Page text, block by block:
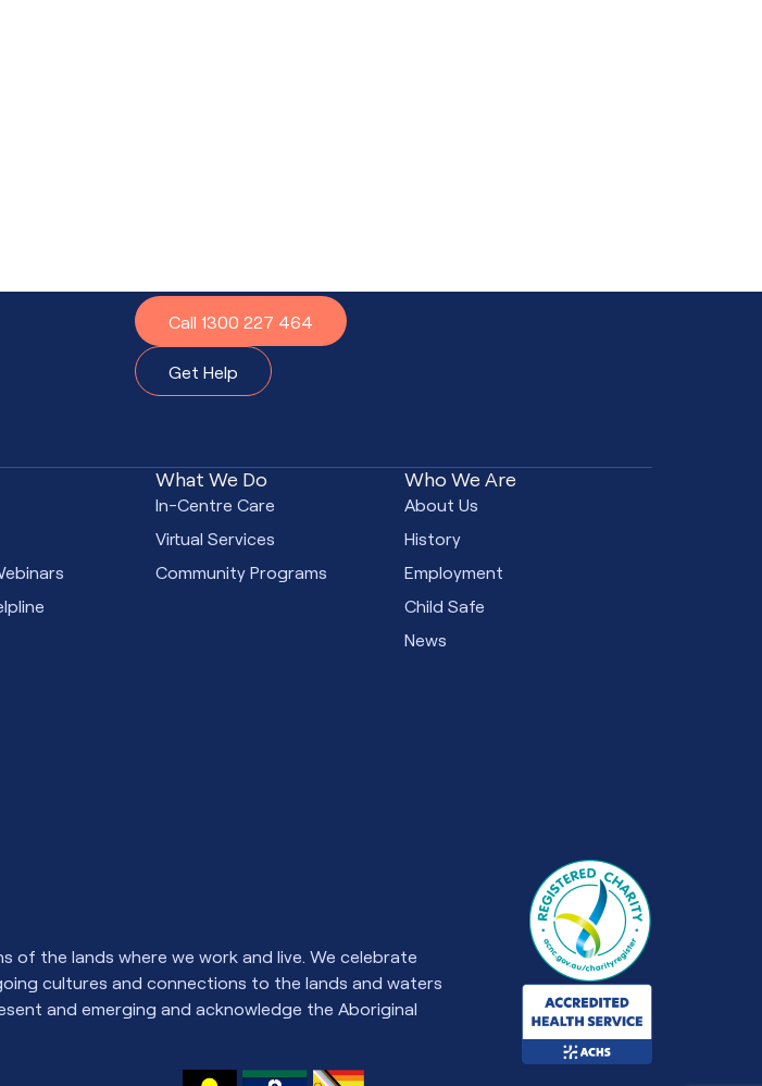
Call 1300 227 464
Get Help
What We Do
In-Centre Care
Virtual Services
Community Programs
Who We Are
About Us
History
Employment
Child Safe
News
of the lands where we work and live. We celebrate
cultures and connections to the lands and waters
and emerging and acknowledge the Aboriginal